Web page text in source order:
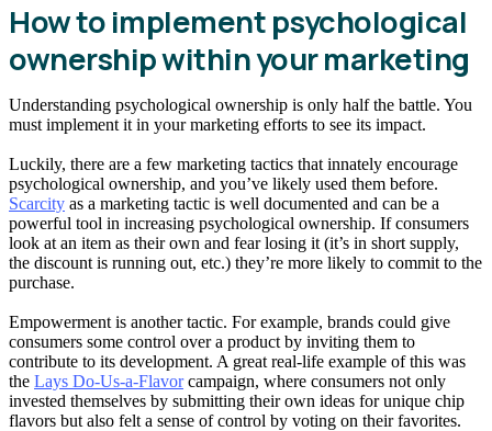
How to implement psychological
ownership within your marketing
Understanding psychological ownership is only half the battle. You
must implement it in your marketing efforts to see its impact.
Luckily, there are a few marketing tactics that innately encourage
psychological ownership, and you’ve likely used them before.
Scarcity as a marketing tactic is well documented and can be a
powerful tool in increasing psychological ownership. If consumers
look at an item as their own and fear losing it (it’s in short supply,
the discount is running out, etc.) they’re more likely to commit to the
purchase.
Empowerment is another tactic. For example, brands could give
consumers some control over a product by inviting them to
contribute to its development. A great real-life example of this was
the Lays Do-Us-a-Flavorcampaign, where consumers not only
invested themselves by submitting their own ideas for unique chip
flavors but also felt a sense of control by voting on their favorites.